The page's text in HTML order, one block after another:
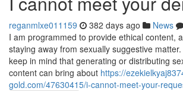
reganmlxe011159 382 days ago News
I am programmed to provide ethical content,
staying away from sexually suggestive
keep in mind that generating or distributing
content can bring about https://
gold.com/47630415/i-cannot-meet-your-